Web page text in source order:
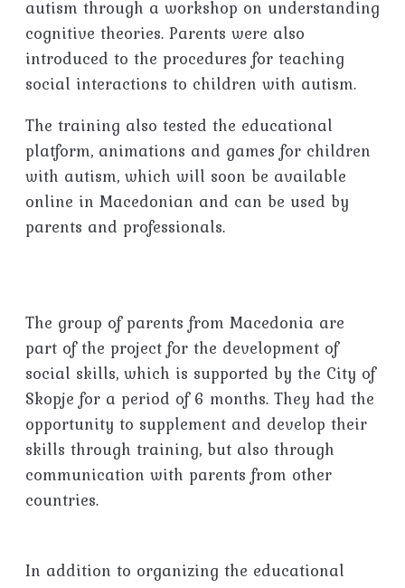
autism through a workshop on understanding
cognitive theories. Parents were also
introduced to the procedures for teaching
social interactions to children with autism.
The training also tested the educational
platform, animations and games for children
with autism, which will soon be available
online in Macedonian and can be used by
parents and professionals.
The group of parents from Macedonia are
part of the project for the development of
social skills, which is supported by the City of
Skopje for a period of 6 months. They had the
opportunity to supplement and develop their
skills through training, but also through
communication with parents from other
countries.
In addition to organizing the educational